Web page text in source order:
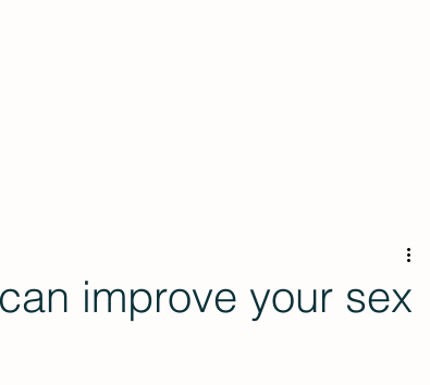
improve your sex